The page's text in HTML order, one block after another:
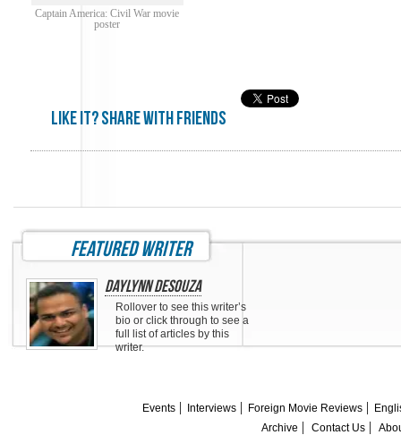
Captain America: Civil War movie
poster
Like it? share with friends
featured writer
Daylynn DeSouza
Rollover to see this writer’s
bio or click through to see a
full list of articles by this
writer.
Events Interviews Foreign Movie Reviews
Archive
Contact Us